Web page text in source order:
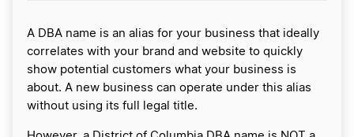
A DBA name is an alias for your business that ideally
correlates with your brand and website to quickly
show potential customers what your business is
about. A new business can operate under this alias
without using its full legal title.